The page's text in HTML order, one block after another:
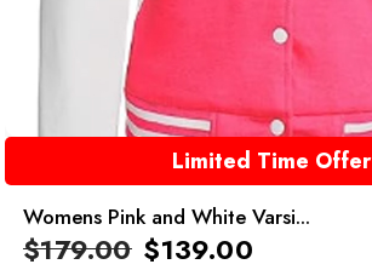
Limited Time Offer
Womens Pink and White Varsi...
$179.00 $139.00